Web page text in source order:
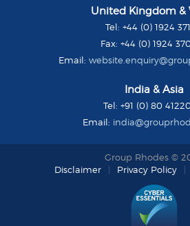
Group
Rhodes
United Kingdom &
Tel: +44 (0) 1924
Fax: +44 (0) 1924
Email:
India & Asia
Tel: +91 (0) 80
Email:
Group Rhodes ©
Disclaimer
Privacy Policy